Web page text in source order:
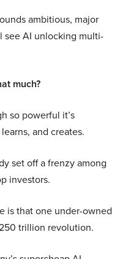
ambitious, major
see AI unlocking multi-
much?
so powerful it’s
and creates.
set off a frenzy among
investors.
is that one under-owned
trillion revolution.